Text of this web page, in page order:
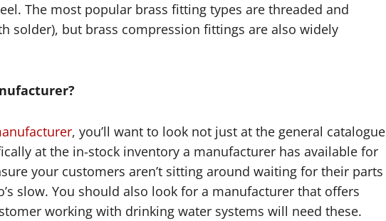
The most popular brass fitting types are threaded and
solder), but brass compression fittings are also widely
, you’ll want to look not just at the general catalogue
at the in-stock inventory a manufacturer has available for
your customers aren’t sitting around waiting for their parts
slow. You should also look for a manufacturer that offers
working with drinking water systems will need these.